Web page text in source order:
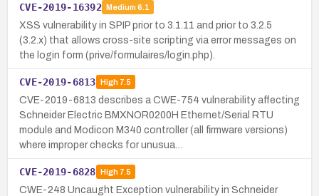
CVE-2019-16392 Medium 6.1
XSS vulnerability in SPIP prior to 3.1.11 and prior to 3.2.5
(3.2.x) that allows cross-site scripting via error messages on
the login form (prive/formulaires/login.php).
CVE-2019-6813 High7.5
CVE-2019-6813 describes a CWE-754 vulnerability affecting
Schneider Electric BMXNOR0200H Ethernet/Serial RTU
module and Modicon M340 controller (all firmware versions)
where improper checks for unusua…
CVE-2019-6828 High7.5
CWE-248 Uncaught Exception vulnerability in Schneider